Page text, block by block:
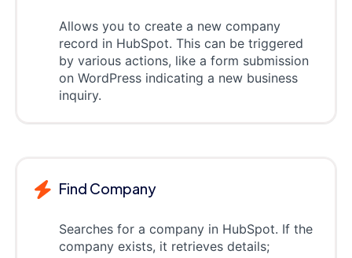
Allows you to create a new company
record in HubSpot. This can be triggered
by various actions, like a form submission
on WordPress indicating a new business
inquiry.
Find Company
Searches for a company in HubSpot. If the
company exists, it retrieves details;